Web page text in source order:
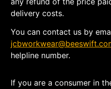
delivery costs.
You can contact us by
helpline number.
If you are a consumer in